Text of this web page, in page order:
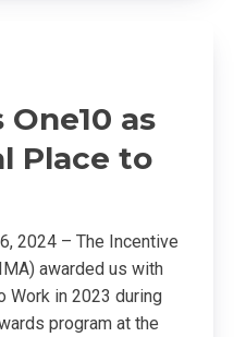
as
Place to
2024 – The Incentive
awarded us with
Work in 2023 during
program at the